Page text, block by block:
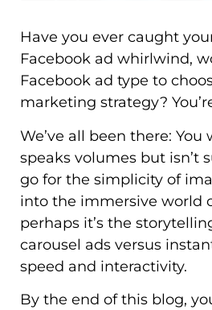
Have you ever caught
Facebook ad whirlwind,
Facebook ad type to
marketing strategy?
We’ve all been there:
speaks volumes but isn’t
go for the simplicity of
into the immersive world
perhaps it’s the
carousel ads versus
speed and interactivity.
By the end of this blog,